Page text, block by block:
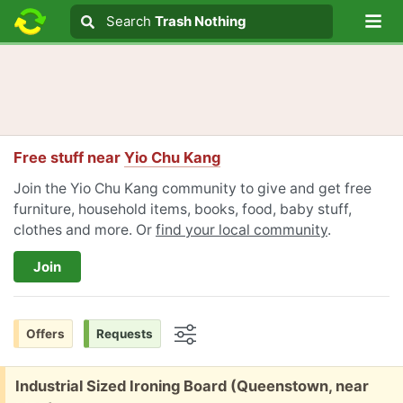
Search text
Search
Search Trash Nothing
Free stuff near Yio Chu Kang
Join the Yio Chu Kang community to give and get free
furniture, household items, books, food, baby stuff,
clothes and more. Or find your local community.
Join
Offers Requests
Free:
Industrial Sized Ironing Board (Queenstown, near